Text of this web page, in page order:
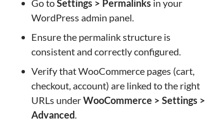
Go toSettings > Permalinks in your
WordPress admin panel.
Ensure the permalink structure is
consistent and correctly configured.
Verify that WooCommerce pages (cart,
checkout, account) are linked to the right
URLs underWooCommerce > Settings >
Advanced.